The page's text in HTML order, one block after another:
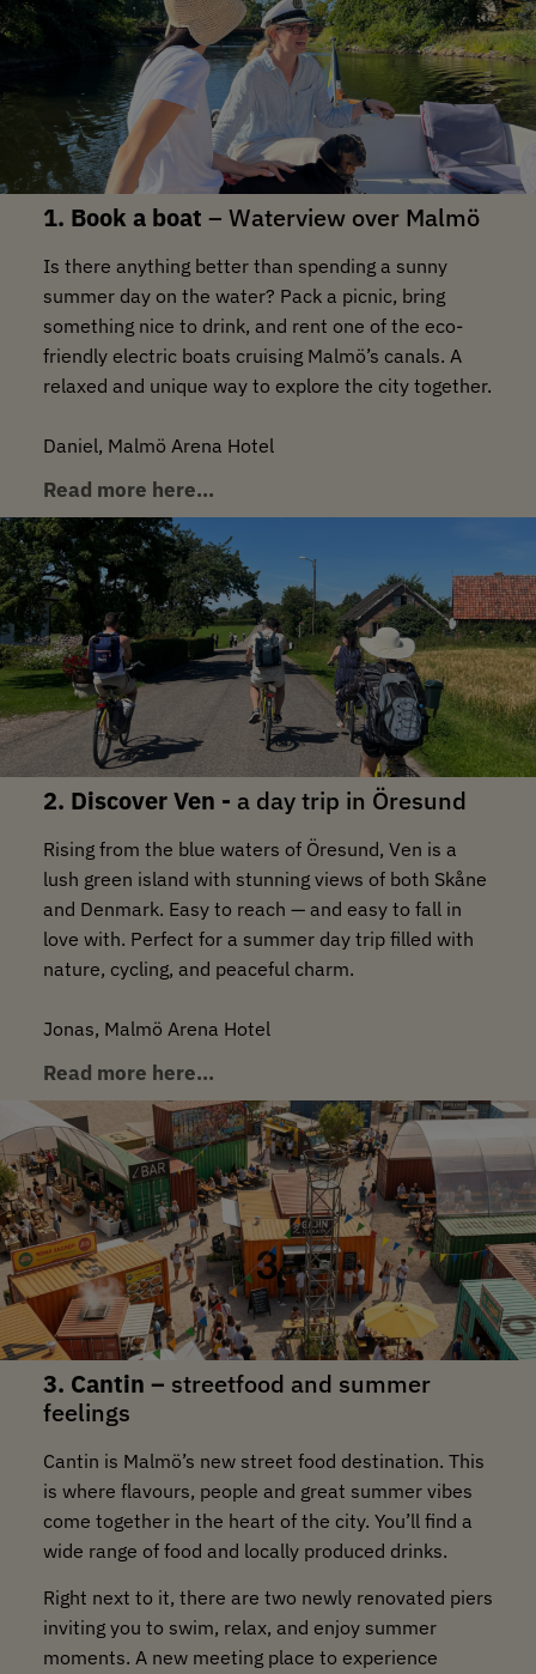
1. Book a boat – Waterview over Malmö
Is there anything better than spending a sunny
summer day on the water? Pack a picnic, bring
something nice to drink, and rent one of the eco-
friendly electric boats cruising Malmö’s canals. A
relaxed and unique way to explore the city together.
Daniel, Malmö Arena Hotel
Read more here…
2. Discover Ven - a day trip in Öresund
Rising from the blue waters of Öresund, Ven is a
lush green island with stunning views of both Skåne
and Denmark. Easy to reach — and easy to fall in
love with. Perfect for a summer day trip filled with
nature, cycling, and peaceful charm.
Jonas, Malmö Arena Hotel
Read more here…
3. Cantin – streetfood and summer
feelings
Cantin is Malmö’s new street food destination. This
is where flavours, people and great summer vibes
come together in the heart of the city. You’ll find a
wide range of food and locally produced drinks.
Right next to it, there are two newly renovated piers
inviting you to swim, relax, and enjoy summer
moments. A new meeting place to experience